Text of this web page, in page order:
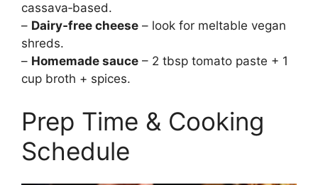
cassava‑based.
– Dairy‑free cheese – look for meltable vegan
shreds.
– Homemade sauce – 2 tbsp tomato paste + 1
cup broth + spices.
Prep Time & Cooking
Schedule